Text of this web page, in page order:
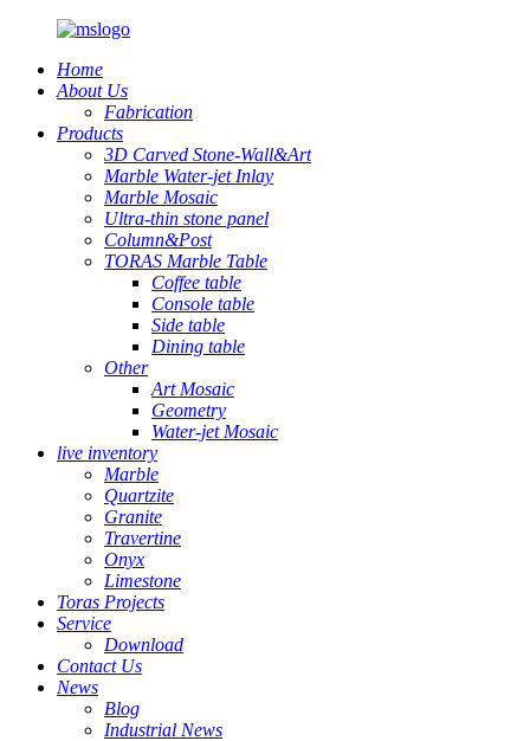
Home
About Us
Fabrication
Products
3D Carved Stone-Wall&Art
Marble Water-jet Inlay
Marble Mosaic
Ultra-thin stone panel
Column&Post
TORAS Marble Table
Coffee table
Console table
Side table
Dining table
Other
Art Mosaic
Geometry
Water-jet Mosaic
live inventory
Marble
Quartzite
Granite
Travertine
Onyx
Limestone
Toras Projects
Service
Download
Contact Us
News
Blog
Industrial News